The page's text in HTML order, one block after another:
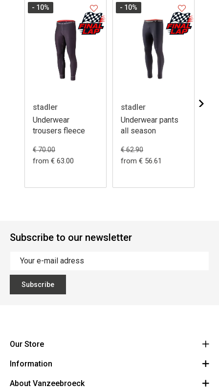
stadler
Underwear
trousers fleece
€ 70.00
from € 63.00
- 10%
stadler
Underwear pants
all season
€ 62.90
from € 56.61
- 10%
Subscribe to our newsletter
Subscribe
Our Store
Vanzeebroeck Motors
1600 Sint-Pieters-Leeuw
Information
Cancel Order
About Vanzeebroeck